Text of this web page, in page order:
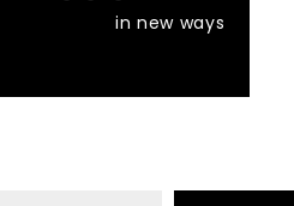
in new ways